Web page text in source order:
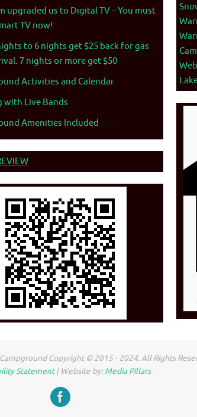
upgraded us to Digital TV – You must
TV now!
to 6 nights get $25 back for gas
7 nights or more get $50
Activities and Calendar
with Live Bands
Amenities Included
Copyright © 2015 - 2024. All Rights
Statement| Website by:Media Pillars